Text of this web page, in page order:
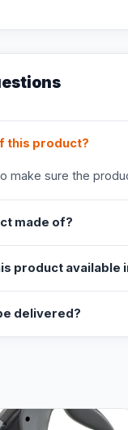
this product?
make sure the
made of?
product available
delivered?